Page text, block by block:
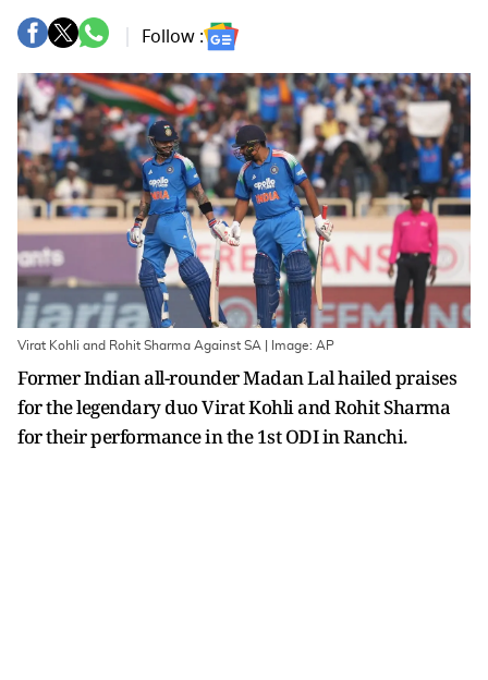
Follow :
Virat Kohli and Rohit Sharma Against SA | Image: AP
Former Indian all-rounder Madan Lal hailed praises
for the legendary duo Virat Kohli and Rohit Sharma
for their performance in the 1st ODI in Ranchi.